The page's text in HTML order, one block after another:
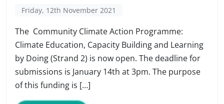
Friday, 12th November 2021
The Community Climate Action Programme:
Climate Education, Capacity Building and Learning
by Doing (Strand 2) is now open. The deadline for
submissions is January 14th at 3pm. The purpose
of this funding is […]